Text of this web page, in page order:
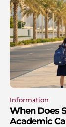
Information
When Does
Academic